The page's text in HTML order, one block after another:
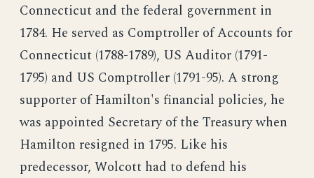
Connecticut and the federal government in
1784. He served as Comptroller of Accounts for
Connecticut (1788-1789), US Auditor (1791-
1795) and US Comptroller (1791-95). A strong
supporter of Hamilton's financial policies, he
was appointed Secretary of the Treasury when
Hamilton resigned in 1795. Like his
predecessor, Wolcott had to defend his